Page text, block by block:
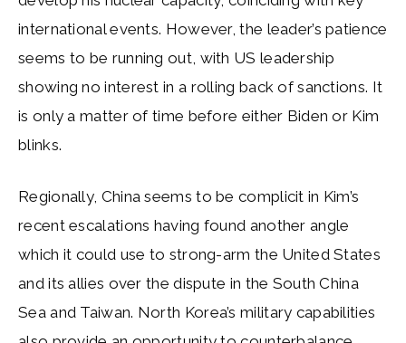
international events. However, the leader’s patience
seems to be running out, with US leadership
showing no interest in a rolling back of sanctions. It
is only a matter of time before either Biden or Kim
blinks.
Regionally, China seems to be complicit in Kim’s
recent escalations having found another angle
which it could use to strong-arm the United States
and its allies over the dispute in the South China
Sea and Taiwan. North Korea’s military capabilities